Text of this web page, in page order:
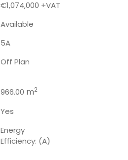
€1,074,000 +VAT
Available
5A
Off Plan
966.00 m2
Yes
Energy
Efficiency: (A)